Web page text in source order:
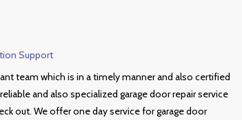
Support
team which is in a timely manner and also certified
and also specialized garage door repair service
out. We offer one day service for garage door